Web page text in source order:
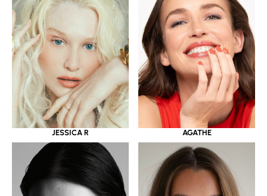
JESSICA R AGATHE